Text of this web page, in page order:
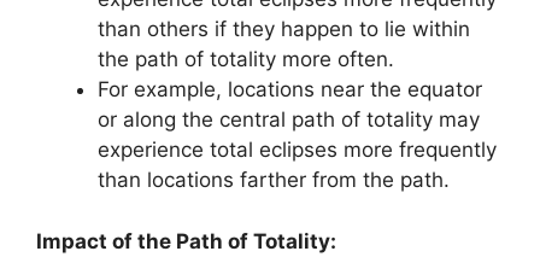
than others if they happen to lie within
the path of totality more often.
For example, locations near the equator
or along the central path of totality may
experience total eclipses more frequently
than locations farther from the path.
Impact of the Path of Totality: